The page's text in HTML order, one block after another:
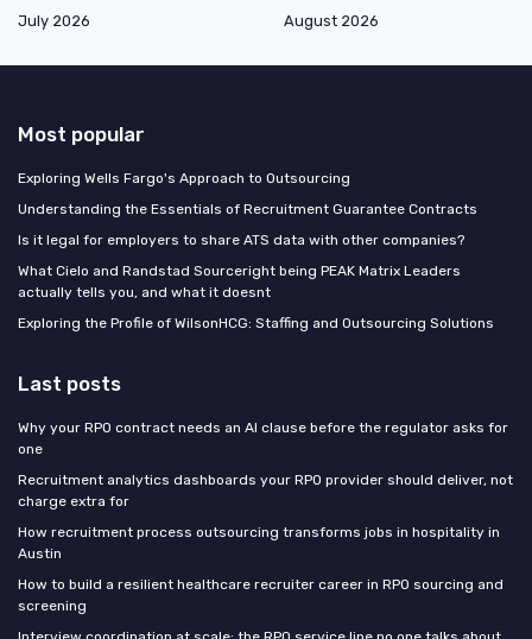
July 2026
August 2026
Most popular
Exploring Wells Fargo's Approach to Outsourcing
Understanding the Essentials of Recruitment Guarantee Contracts
Is it legal for employers to share ATS data with other companies?
What Cielo and Randstad Sourceright being PEAK Matrix Leaders
actually tells you, and what it doesnt
Exploring the Profile of WilsonHCG: Staffing and Outsourcing Solutions
Last posts
Why your RPO contract needs an AI clause before the regulator asks for
one
Recruitment analytics dashboards your RPO provider should deliver, not
charge extra for
How recruitment process outsourcing transforms jobs in hospitality in
Austin
How to build a resilient healthcare recruiter career in RPO sourcing and
screening